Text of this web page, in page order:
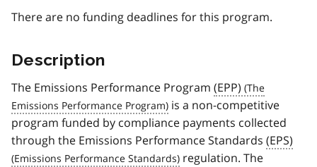
There are no funding deadlines for this program.
Description
The Emissions Performance Program (EPP)
is a non-competitive
program funded by compliance payments collected
through the Emissions Performance Standards (EPS)
regulation. The